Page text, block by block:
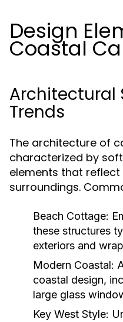
Design
Coastal
Architectural
Trends
The architecture of
characterized by
elements that
surroundings.
Beach Cottage:
these structures
exteriors and
Modern Coastal:
coastal design,
large glass
Key West Style: